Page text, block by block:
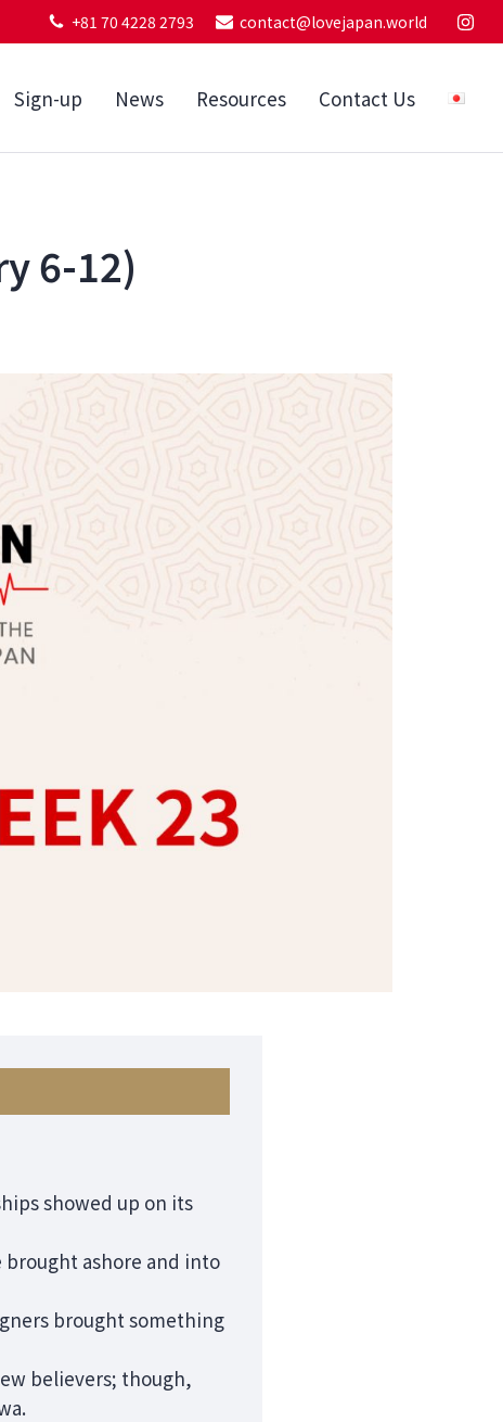
+81 70 4228 2793 contact@lovejapan.world
Sign-up News Resources Contact Us
6-12)
showed up on its
brought ashore and into
brought something
believers; though,